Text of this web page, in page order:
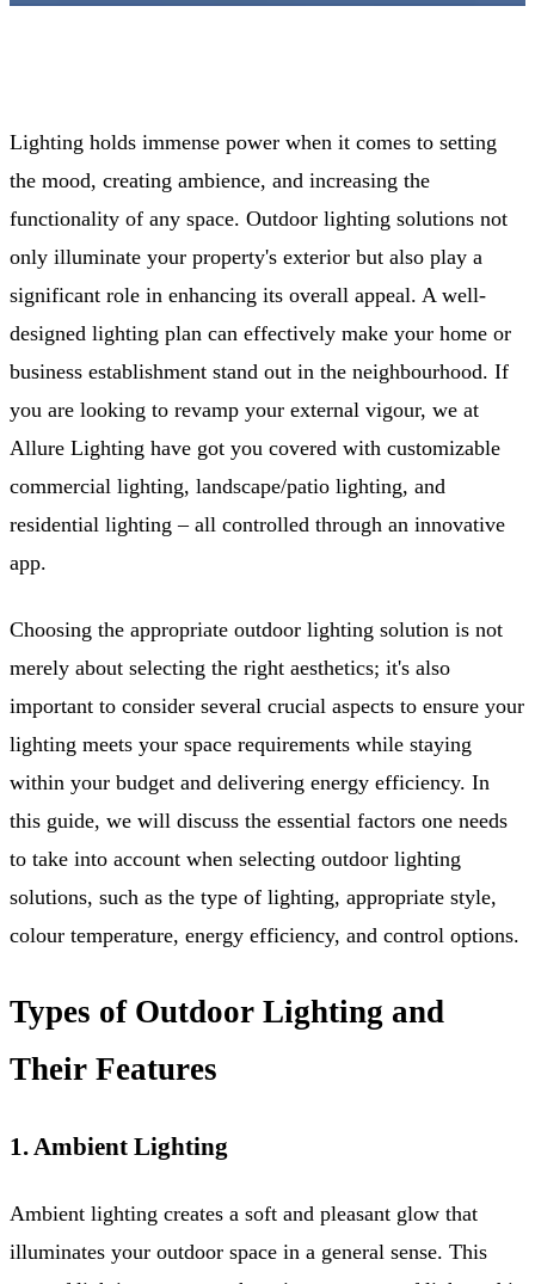
Lighting holds immense power when it comes to setting
the mood, creating ambience, and increasing the
functionality of any space. Outdoor lighting solutions not
only illuminate your property's exterior but also play a
significant role in enhancing its overall appeal. A well-
designed lighting plan can effectively make your home or
business establishment stand out in the neighbourhood. If
you are looking to revamp your external vigour, we at
Allure Lighting have got you covered with customizable
commercial lighting, landscape/patio lighting, and
residential lighting – all controlled through an innovative
app.
Choosing the appropriate outdoor lighting solution is not
merely about selecting the right aesthetics; it's also
important to consider several crucial aspects to ensure your
lighting meets your space requirements while staying
within your budget and delivering energy efficiency. In
this guide, we will discuss the essential factors one needs
to take into account when selecting outdoor lighting
solutions, such as the type of lighting, appropriate style,
colour temperature, energy efficiency, and control options.
Types of Outdoor Lighting and
Their Features
1. Ambient Lighting
Ambient lighting creates a soft and pleasant glow that
illuminates your outdoor space in a general sense. This